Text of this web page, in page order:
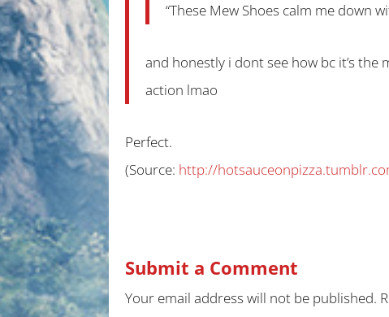
“These Mew Shoes calm me down
and honestly i dont see how bc it’s
action lmao
Perfect.
(Source: http://
Submit a Comment
Your email address will not be published.